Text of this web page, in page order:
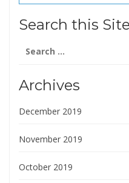
(1 reviews) reviews
Search this Site
for:
Archives
December 2019
November 2019
October 2019